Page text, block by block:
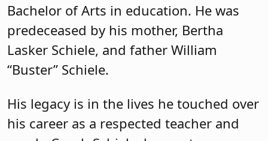
Bachelor of Arts in education. He was
predeceased by his mother, Bertha
Lasker Schiele, and father William
“Buster” Schiele.
His legacy is in the lives he touched over
his career as a respected teacher and